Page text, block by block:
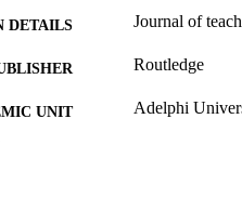
DETAILS Journal of
Routledge
UNIT Adelphi